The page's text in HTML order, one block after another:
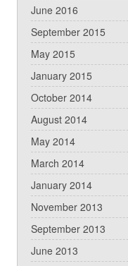
June 2016
September 2015
May 2015
January 2015
October 2014
August 2014
May 2014
March 2014
January 2014
November 2013
September 2013
June 2013